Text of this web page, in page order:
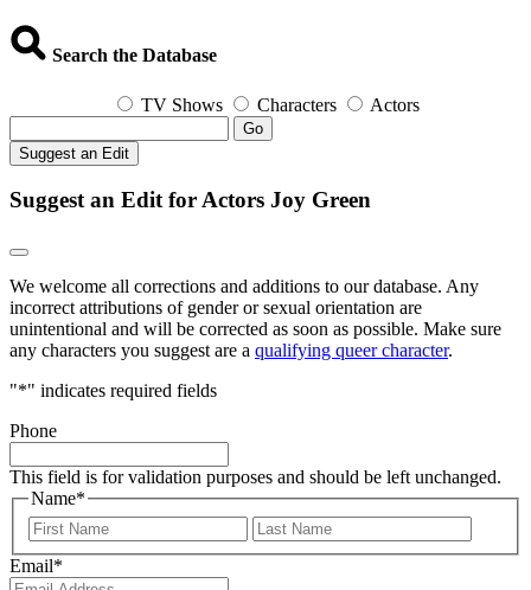
Search the Database
TV Shows Characters Actors
Go
Suggest an Edit
Suggest an Edit for Actors Joy Green
We welcome all corrections and additions to our database. Any
incorrect attributions of gender or sexual orientation are
unintentional and will be corrected as soon as possible. Make sure
any characters you suggest are a qualifying queer character.
"*" indicates required fields
Phone
This field is for validation purposes and should be left unchanged.
Name*
First
Email*